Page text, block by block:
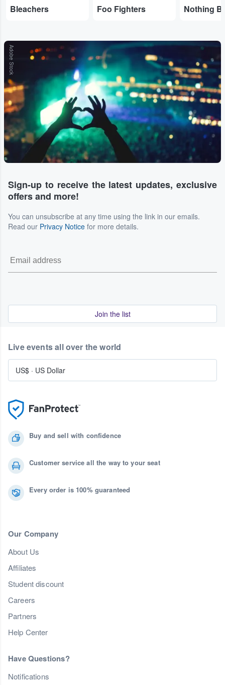
Bleachers Foo Fighters
Adobe Stock
Sign-up to receive the latest updates, exclusive
offers and more!
You can unsubscribe at any time using the link in our emails.
Read our Privacy Notice for more details.
Join the list
Buy and sell with confidence
Customer service all the way to your seat
Every order is 100% guaranteed
Our Company
About Us
Affiliates
Student discount
Careers
Partners
Help Center
Have Questions?
Notifications
Live events all over the world
US$ · US Dollar